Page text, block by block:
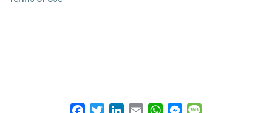
Facebook
TwitterLinkedIn
Email WhatsAppMessenger